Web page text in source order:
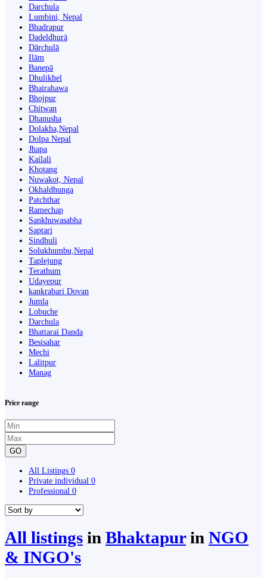
Darchula
Lumbini, Nepal
Bhadrapur
Dadeldhurā
Dārchulā
Ilām
Banepā
Dhulikhel
Bhairahawa
Bhojpur
Chitwan
Dhanusha
Dolakha,Nepal
Dolpa Nepal
Jhapa
Kailali
Khotang
Nuwakot, Nepal
Okhaldhunga
Patchthar
Ramechap
Sankhuwasabha
Saptari
Sindhuli
Solukhumbu,Nepal
Taplejung
Terathum
Udayepur
kankrabari Dovan
Jumla
Lobuche
Darchula
Bhattarai Danda
Besisahar
Mechi
Lalitpur
Manag
Price range
GO
All Listings 0
Private individual 0
Professional 0
All listings in Bhaktapurin NGO
& INGO's